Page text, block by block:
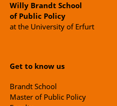
Willy Brandt School
of Public Policy
at the University of Erfurt
Get to know us
Brandt School
Master of Public Policy